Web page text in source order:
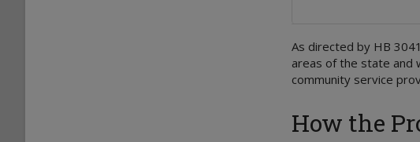
As directed by HB
areas of the state and
community service
How the